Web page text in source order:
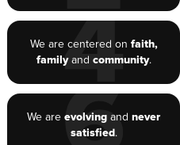
4
We are centered on faith,
familyand community.
We are evolving and never
satisfied.